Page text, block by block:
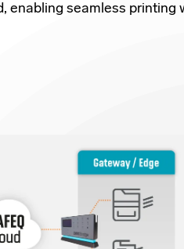
enabling seamless printing